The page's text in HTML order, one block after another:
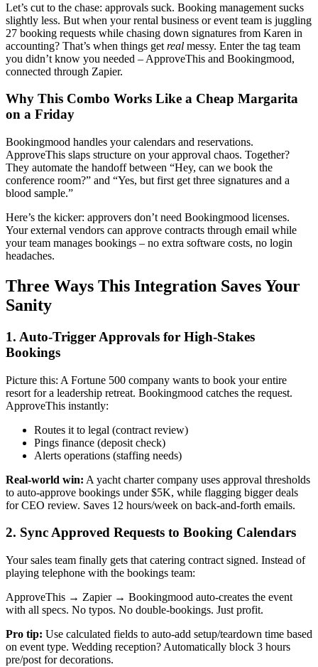
Let’s cut to the chase: approvals suck. Booking management sucks
slightly less. But when your rental business or event team is juggling
27 booking requests while chasing down signatures from Karen in
accounting? That’s when things get real messy. Enter the tag team
you didn’t know you needed – ApproveThis and Bookingmood,
connected through Zapier.
Why This Combo Works Like a Cheap Margarita
on a Friday
Bookingmood handles your calendars and reservations.
ApproveThis slaps structure on your approval chaos. Together?
They automate the handoff between “Hey, can we book the
conference room?” and “Yes, but first get three signatures and a
blood sample.”
Here’s the kicker: approvers don’t need Bookingmood licenses.
Your external vendors can approve contracts through email while
your team manages bookings – no extra software costs, no login
headaches.
Three Ways This Integration Saves Your
Sanity
1. Auto-Trigger Approvals for High-Stakes
Bookings
Picture this: A Fortune 500 company wants to book your entire
resort for a leadership retreat. Bookingmood catches the request.
ApproveThis instantly:
Routes it to legal (contract review)
Pings finance (deposit check)
Alerts operations (staffing needs)
Real-world win: A yacht charter company uses approval thresholds
to auto-approve bookings under $5K, while flagging bigger deals
for CEO review. Saves 12 hours/week on back-and-forth emails.
2. Sync Approved Requests to Booking Calendars
Your sales team finally gets that catering contract signed. Instead of
playing telephone with the bookings team:
ApproveThis → Zapier → Bookingmood auto-creates the event
with all specs. No typos. No double-bookings. Just profit.
Pro tip: Use calculated fields to auto-add setup/teardown time based
on event type. Wedding reception? Automatically block 3 hours
pre/post for decorations.